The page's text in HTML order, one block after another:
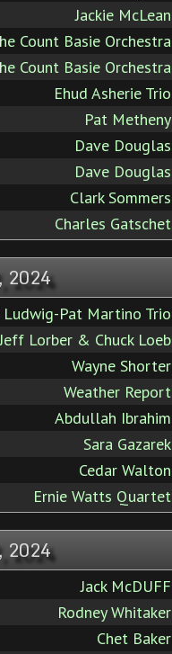
Jackie McLean
Count Basie Orchestra
Count Basie Orchestra
Ehud Asherie Trio
Pat Metheny
Dave Douglas
Dave Douglas
Clark Sommers
Charles Gatschet
2024
Ludwig-Pat Martino Trio
Jeff Lorber & Chuck Loeb
Wayne Shorter
Weather Report
Abdullah Ibrahim
Sara Gazarek
Cedar Walton
Ernie Watts Quartet
2024
Jack McDUFF
Rodney Whitaker
Chet Baker